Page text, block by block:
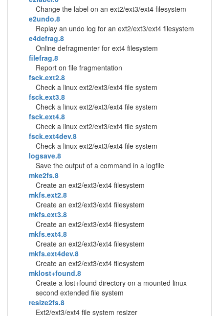
Change the label on an ext2/ext3/ext4 filesystem
e2undo.8
Replay an undo log for an ext2/ext3/ext4 filesystem
e4defrag.8
Online defragmenter for ext4 filesystem
filefrag.8
Report on file fragmentation
fsck.ext2.8
Check a linux ext2/ext3/ext4 file system
fsck.ext3.8
Check a linux ext2/ext3/ext4 file system
fsck.ext4.8
Check a linux ext2/ext3/ext4 file system
fsck.ext4dev.8
Check a linux ext2/ext3/ext4 file system
logsave.8
Save the output of a command in a logfile
mke2fs.8
Create an ext2/ext3/ext4 filesystem
mkfs.ext2.8
Create an ext2/ext3/ext4 filesystem
mkfs.ext3.8
Create an ext2/ext3/ext4 filesystem
mkfs.ext4.8
Create an ext2/ext3/ext4 filesystem
mkfs.ext4dev.8
Create an ext2/ext3/ext4 filesystem
mklost+found.8
Create a lost+found directory on a mounted linux
second extended file system
resize2fs.8
Ext2/ext3/ext4 file system resizer